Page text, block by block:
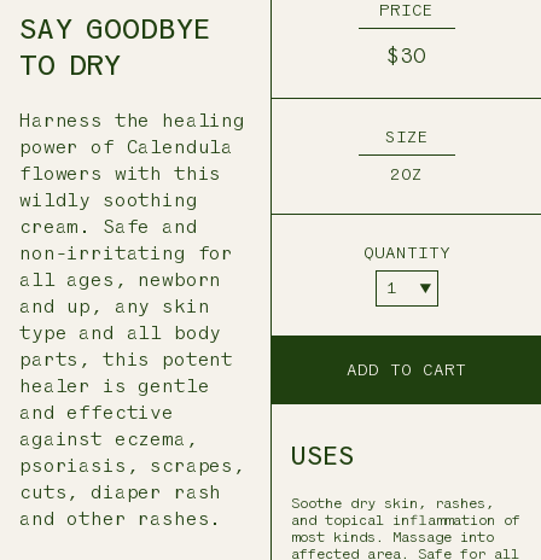
SAY GOODBYE
TO DRY
Harness the healing
power of Calendula
flowers with this
wildly soothing
cream. Safe and
non-irritating for
all ages, newborn
and up, any skin
type and all body
parts, this potent
healer is gentle
and effective
against eczema,
psoriasis, scrapes,
cuts, diaper rash
and other rashes.
PRICE
$30
SIZE
2OZ
QUANTITY
ADD TO CART
USES
Soothe dry skin, rashes,
and topical inflammation of
most kinds. Massage into
affected area. Safe for all